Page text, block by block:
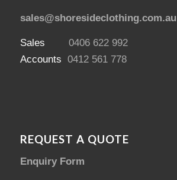
sales@shoresideclothing.com.au
Sales 0406 622 992
Accounts 0412 561 778
REQUEST A QUOTE
Enquiry Form